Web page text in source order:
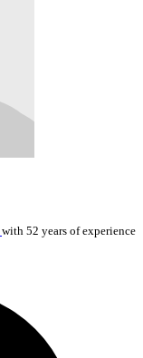
with 52 years of experience